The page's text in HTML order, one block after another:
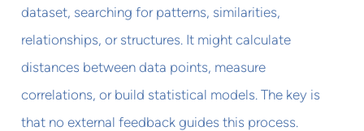
dataset, searching for patterns, similarities,
relationships, or structures. It might calculate
distances between data points, measure
correlations, or build statistical models. The key is
that no external feedback guides this process.